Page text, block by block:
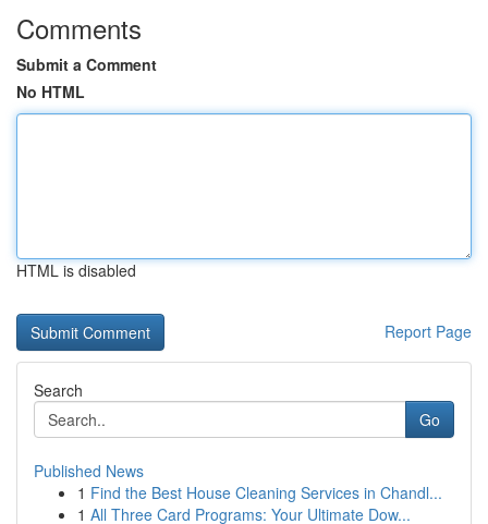
Comments
Submit a Comment
No HTML
HTML is disabled
Report Page
Search
Go
Published News
1 Find the Best House Cleaning Services in Chandl...
1 All Three Card Programs: Your Ultimate Dow...